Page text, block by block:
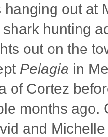
hanging out at
hunting
out on the
Pelagia in
of Cortez
months
and